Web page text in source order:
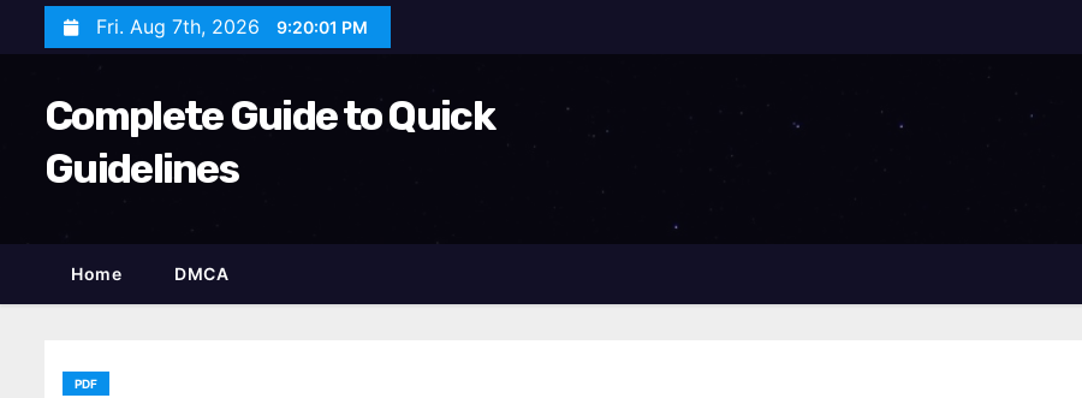
Fri. Aug 7th, 2026 9:20:02 PM
Complete Guide to Quick
Guidelines
Home DMCA
PDF